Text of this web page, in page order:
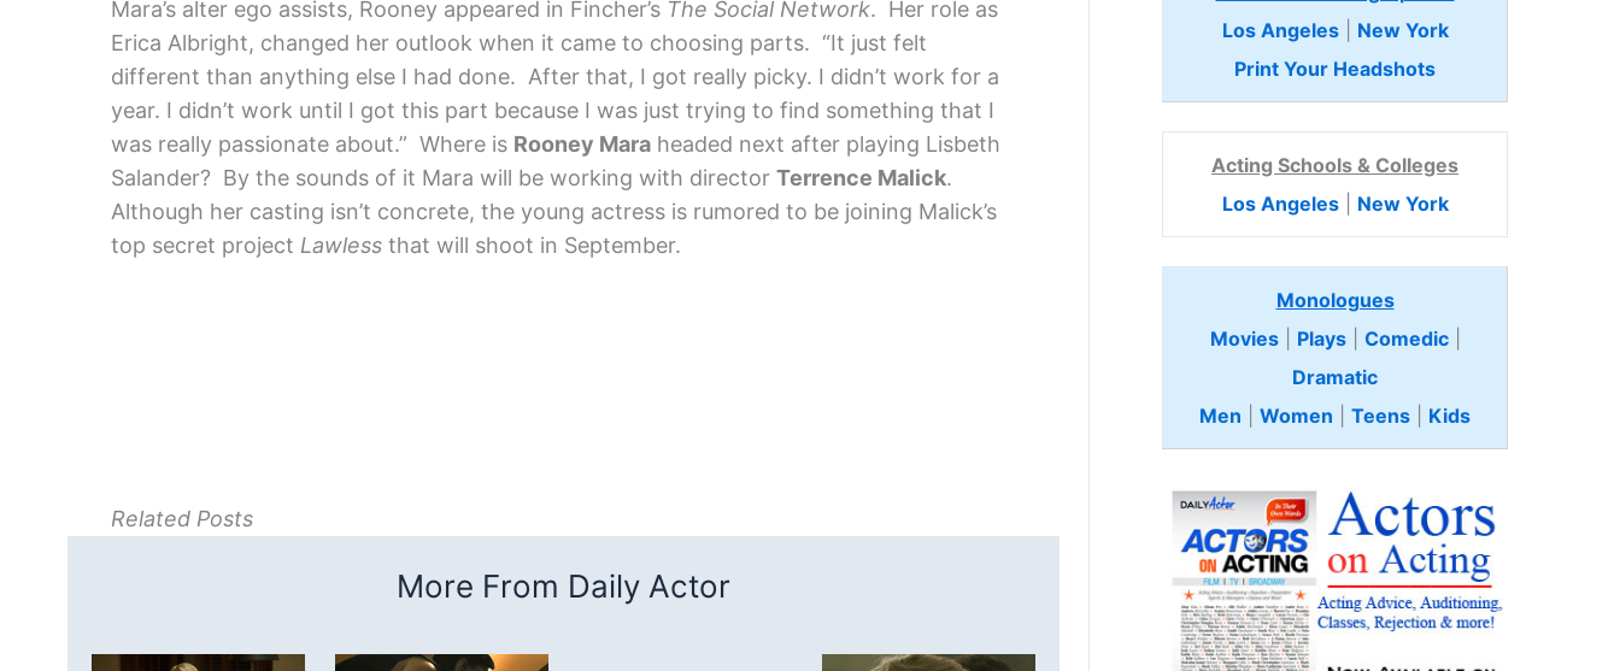
Mara’s alter ego assists, Rooney appeared in Fincher’s The Social Network. Her role as
Erica Albright, changed her outlook when it came to choosing parts. “It just felt
different than anything else I had done. After that, I got really picky. I didn’t work for a
year. I didn’t work until I got this part because I was just trying to find something that I
was really passionate about.” Where is Rooney Mara headed next after playing Lisbeth
Salander? By the sounds of it Mara will be working with director Terrence Malick.
Although her casting isn’t concrete, the young actress is rumored to be joining Malick’s
top secret project Lawless that will shoot in September.
Related Posts
More From Daily Actor
Los Angeles| New York
Print Your Headshots
Acting Schools & Colleges
Los Angeles| New York
Monologues
Movies| Plays| Comedic
Dramatic
Men
Women Teens Kids